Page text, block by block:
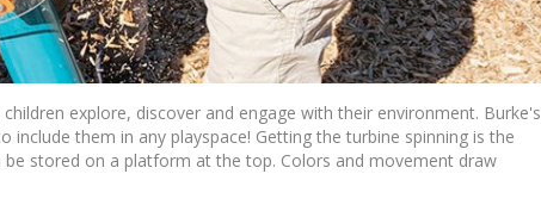
explore, discover and engage with their environment. Burke's
them in any playspace! Getting the turbine spinning is the
stored on a platform at the top. Colors and movement draw